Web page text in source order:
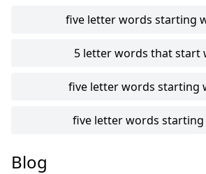
five letter words starting
5 letter words that start
five letter words starting
five letter words
Blog